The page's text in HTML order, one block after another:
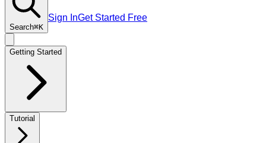
Search⌘K
Sign InGet Started Free
Getting Started
Tutorial